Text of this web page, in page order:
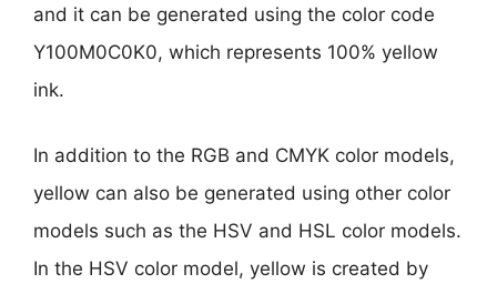
and it can be generated using the color code
Y100M0C0K0, which represents 100% yellow
ink.
In addition to the RGB and CMYK color models,
yellow can also be generated using other color
models such as the HSV and HSL color models.
In the HSV color model, yellow is created by